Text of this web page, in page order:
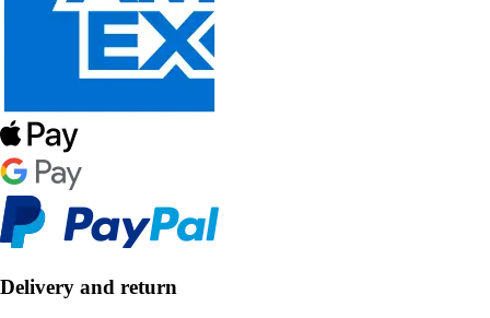
Delivery and return